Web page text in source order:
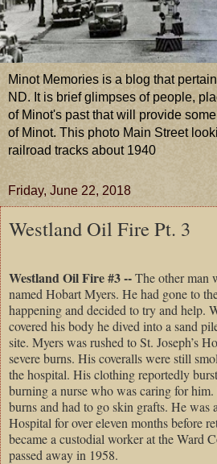
Minot Memories is a blog that
ND. It is brief glimpses of people,
of Minot's past that will provide
of Minot. This photo Main Street
railroad tracks about 1940
Friday, June 22, 2018
Westland Oil Fire Pt. 3
Westland Oil Fire #3 --The other man
named Hobart Myers. He had gone to
happening and decided to try and help.
covered his body he dived into a sand
site. Myers was rushed to St. Joseph’s
severe burns. His coveralls were still
the hospital. His clothing reportedly
burning a nurse who was caring for him.
burns and had to go skin grafts. He was
Hospital for over eleven months before
became a custodial worker at the Ward
passed away in 1958.